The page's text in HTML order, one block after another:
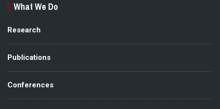
What We Do
Research
Publications
Conferences